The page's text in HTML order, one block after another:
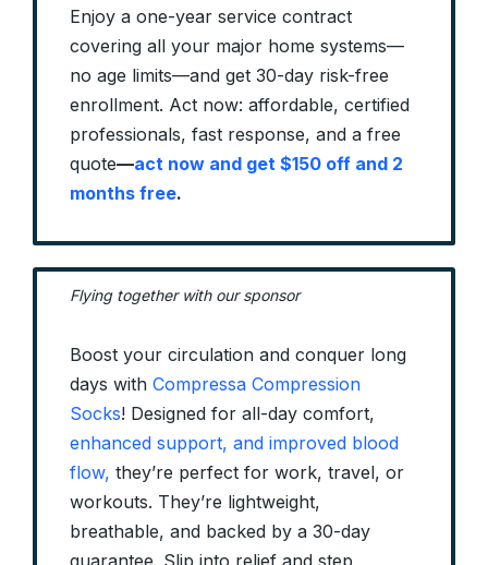
Enjoy a one-year service contract
covering all your major home systems—
no age limits—and get 30-day risk-free
enrollment. Act now: affordable, certified
professionals, fast response, and a free
quote—act now and get $150 off and 2
months free.
Flying together with our sponsor
Boost your circulation and conquer long
days with Compressa Compression
Socks! Designed for all-day comfort,
enhanced support, and improved blood
flow, they’re perfect for work, travel, or
workouts. They’re lightweight,
breathable, and backed by a 30-day